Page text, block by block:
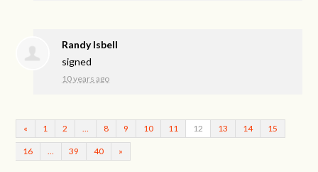
Randy Isbell
signed
10 years ago
« 1 2 8 9 10 11 12 13 14 15
16 39 40 »